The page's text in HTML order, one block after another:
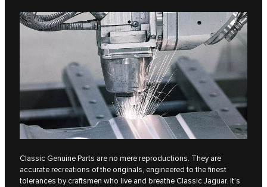
Classic Genuine Parts are no mere reproductions. They are
accurate recreations of the originals, engineered to the finest
tolerances by craftsmen who live and breathe Classic Jaguar. It’s